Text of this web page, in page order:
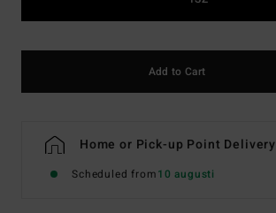
Add to Cart
Home or Pick-up Point Delivery
Scheduled from10 augusti